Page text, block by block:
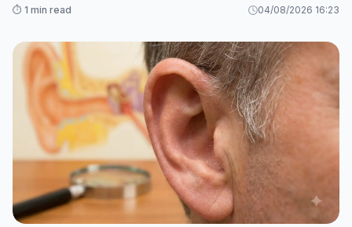
⏱️ 1 min read 04/08/2026 16:23